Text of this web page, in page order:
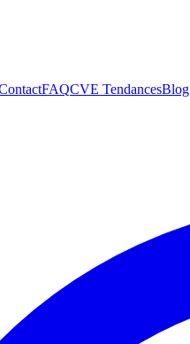
FAQCVE TendancesBlog